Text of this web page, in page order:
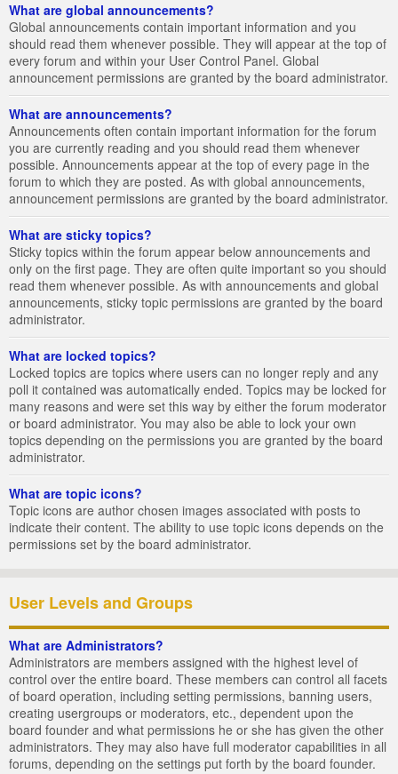
What are global announcements?
Global announcements contain important information and you
should read them whenever possible. They will appear at the top of
every forum and within your User Control Panel. Global
announcement permissions are granted by the board administrator.
What are announcements?
Announcements often contain important information for the forum
you are currently reading and you should read them whenever
possible. Announcements appear at the top of every page in the
forum to which they are posted. As with global announcements,
announcement permissions are granted by the board administrator.
What are sticky topics?
Sticky topics within the forum appear below announcements and
only on the first page. They are often quite important so you should
read them whenever possible. As with announcements and global
announcements, sticky topic permissions are granted by the board
administrator.
What are locked topics?
Locked topics are topics where users can no longer reply and any
poll it contained was automatically ended. Topics may be locked for
many reasons and were set this way by either the forum moderator
or board administrator. You may also be able to lock your own
topics depending on the permissions you are granted by the board
administrator.
What are topic icons?
Topic icons are author chosen images associated with posts to
indicate their content. The ability to use topic icons depends on the
permissions set by the board administrator.
User Levels and Groups
What are Administrators?
Administrators are members assigned with the highest level of
control over the entire board. These members can control all facets
of board operation, including setting permissions, banning users,
creating usergroups or moderators, etc., dependent upon the
board founder and what permissions he or she has given the other
administrators. They may also have full moderator capabilities in all
forums, depending on the settings put forth by the board founder.